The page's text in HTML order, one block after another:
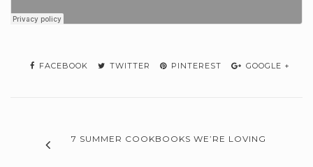
FACEBOOK TWITTER PINTEREST GOOGLE +
7 SUMMER COOKBOOKS WE’RE LOVING